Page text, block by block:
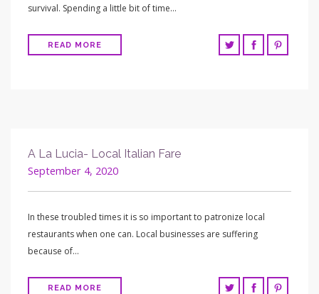
survival. Spending a little bit of time…
READ MORE
A La Lucia- Local Italian Fare
September 4, 2020
In these troubled times it is so important to patronize local
restaurants when one can. Local businesses are suffering
because of…
READ MORE